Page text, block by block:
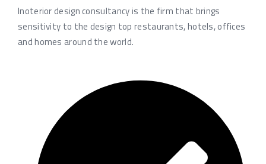
Inoterior design consultancy is the firm that brings
sensitivity to the design top restaurants, hotels, offices
and homes around the world.